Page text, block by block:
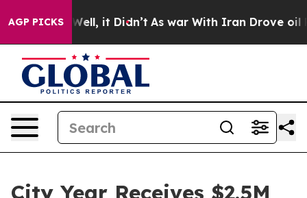
AGP PICKS
40%. Well, it Didn’t As war With Iran Drove oil
City Year Receives $2.5M